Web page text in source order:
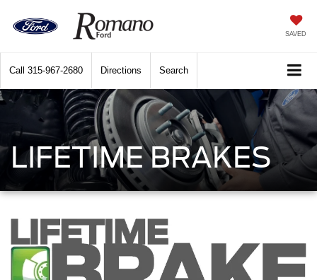
SAVED
Call 315-967-2680 Directions Search
LIFETIME BRAKES